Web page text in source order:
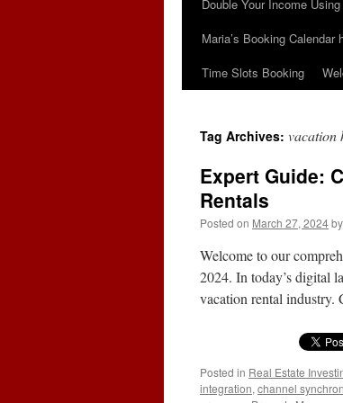
Double Your Income
Maria’s Booking
Time Slots Booking
Tag Archives: vacation
Expert Guide:
Rentals
Posted on March 27, 2024by
Welcome to our
2024. In today’s digital
vacation rental
Posted in Real Estate
integration, channel